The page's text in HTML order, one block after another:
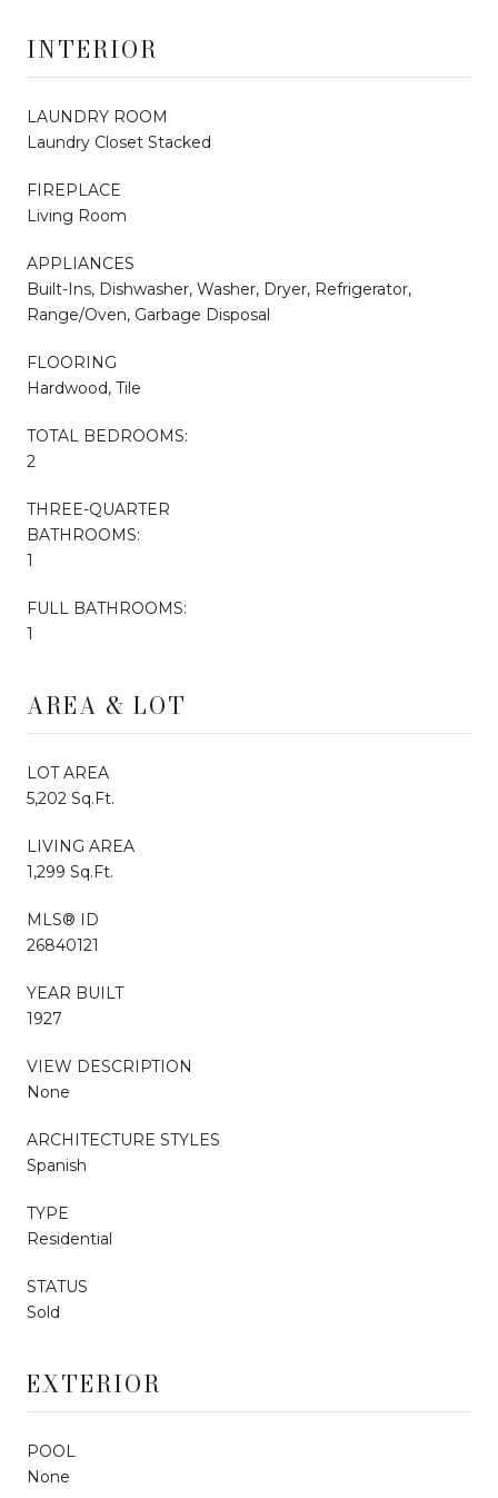
INTERIOR
LAUNDRY ROOM
Laundry Closet Stacked
FIREPLACE
Living Room
APPLIANCES
Built-Ins, Dishwasher, Washer, Dryer, Refrigerator,
Range/Oven, Garbage Disposal
FLOORING
Hardwood, Tile
TOTAL BEDROOMS:
2
THREE-QUARTER
BATHROOMS:
1
FULL BATHROOMS:
1
AREA & LOT
LOT AREA
5,202 Sq.Ft.
LIVING AREA
1,299 Sq.Ft.
MLS® ID
26840121
YEAR BUILT
1927
VIEW DESCRIPTION
None
ARCHITECTURE STYLES
Spanish
TYPE
Residential
STATUS
Sold
EXTERIOR
POOL
None